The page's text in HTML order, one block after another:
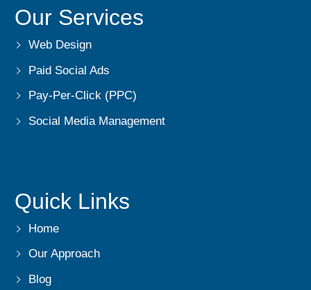
Our Services
Web Design
Paid Social Ads
Pay-Per-Click (PPC)
Social Media Management
Quick Links
Home
Our Approach
Blog